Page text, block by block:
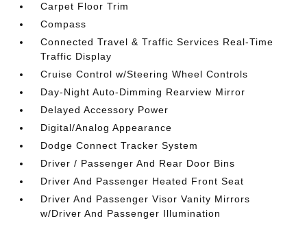
Carpet Floor Trim
Compass
Connected Travel & Traffic Services Real-Time
Traffic Display
Cruise Control w/Steering Wheel Controls
Day-Night Auto-Dimming Rearview Mirror
Delayed Accessory Power
Digital/Analog Appearance
Dodge Connect Tracker System
Driver / Passenger And Rear Door Bins
Driver And Passenger Heated Front Seat
Driver And Passenger Visor Vanity Mirrors
w/Driver And Passenger Illumination